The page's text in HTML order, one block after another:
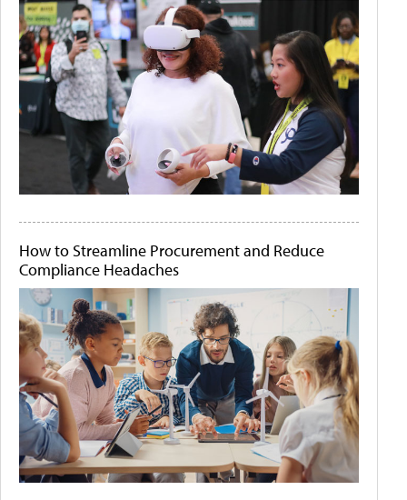
How to Streamline Procurement and Reduce
Compliance Headaches